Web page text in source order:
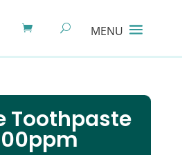
Toothpaste